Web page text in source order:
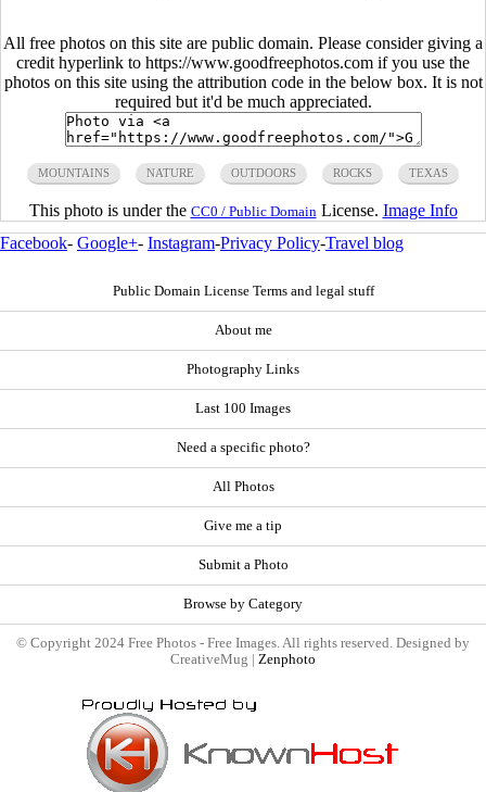
All free photos on this site are public domain. Please consider giving a
credit hyperlink to https://www.goodfreephotos.com if you use the
photos on this site using the attribution code in the below box. It is not
required but it'd be much appreciated.
MOUNTAINS NATURE OUTDOORS ROCKS TEXAS
This photo is under the CC0 / Public Domain License. Image Info
Facebook- Google+- Instagram-Privacy Policy-Travel blog
Public Domain License Terms and legal stuff
About me
Photography Links
Last 100 Images
Need a specific photo?
All Photos
Give me a tip
Submit a Photo
Browse by Category
© Copyright 2024 Free Photos - Free Images. All rights reserved. Designed by
CreativeMug | Zenphoto